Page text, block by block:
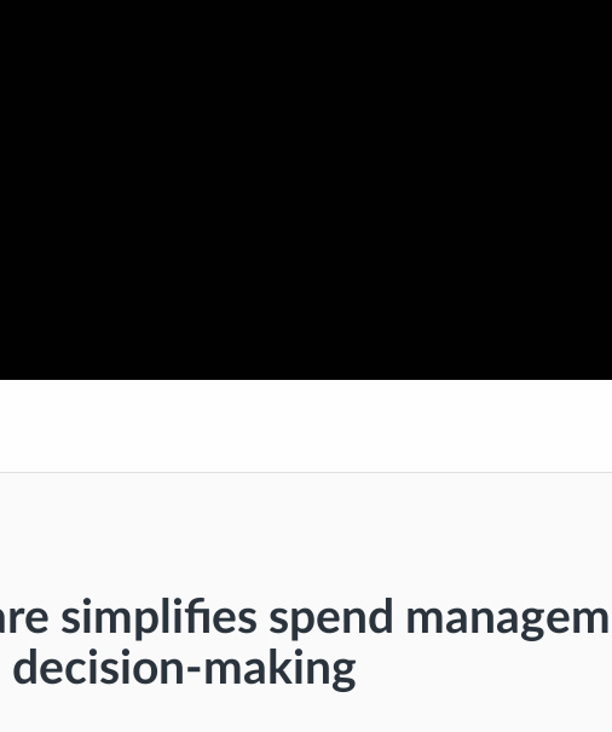
simplifies spend
decision-making